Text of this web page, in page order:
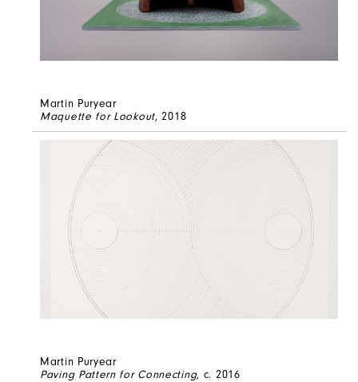
Martin Puryear
Maquette for Lookout, 2018
Martin Puryear
Paving Pattern for Connecting, c. 2016